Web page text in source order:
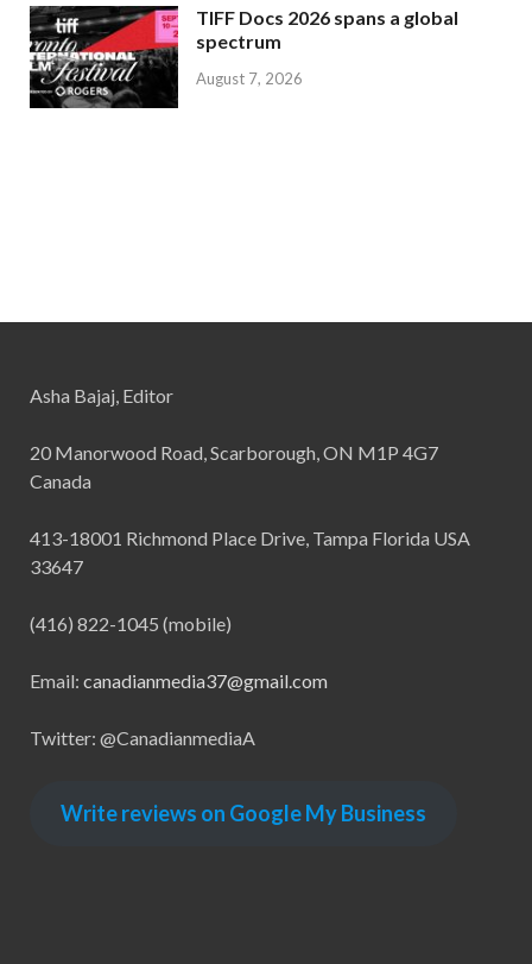
TIFF Docs 2026 spans a global
spectrum
August 7, 2026
Asha Bajaj, Editor
20 Manorwood Road, Scarborough, ON M1P 4G7
Canada
413-18001 Richmond Place Drive, Tampa Florida USA
33647
(416) 822-1045 (mobile)
Email: canadianmedia37@gmail.com
Twitter: @CanadianmediaA
Write reviews on Google My Business